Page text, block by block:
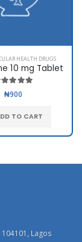
HEALTH DRUGS
10 mg Tablet
₦900
TO CART
Lagos